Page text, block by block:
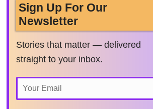
Sign Up For Our
Newsletter
Stories that matter — delivered
straight to your inbox.